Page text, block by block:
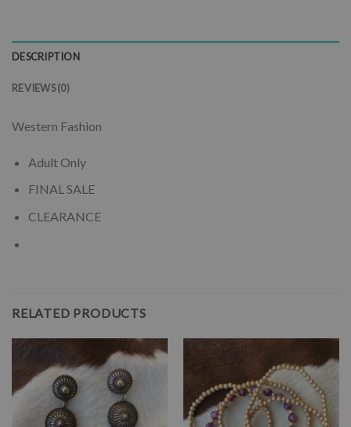
DESCRIPTION
REVIEWS (0)
Western Fashion
Adult Only
FINAL SALE
CLEARANCE
RELATED PRODUCTS